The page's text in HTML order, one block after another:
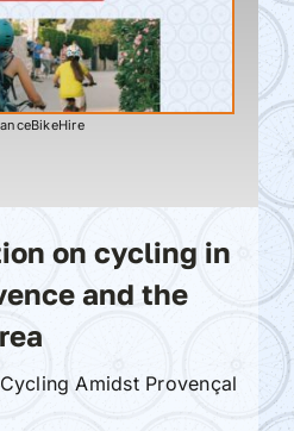
on cycling in
and the
Amidst Provençal